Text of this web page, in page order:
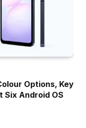
Options, Key
Six Android OS